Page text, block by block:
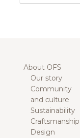
About OFS
Our story
Community
and culture
Sustainability
Craftsmanship
Design